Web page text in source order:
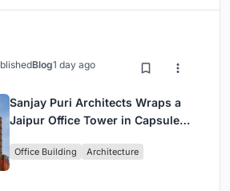
Blog1 day ago
Sanjay Puri Architects Wraps a
Jaipur Office Tower in Capsule-
Office Building Architecture